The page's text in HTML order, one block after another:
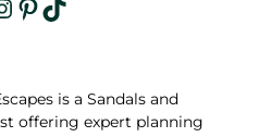
Pinterest TikTok
is a Sandals and
offering expert planning